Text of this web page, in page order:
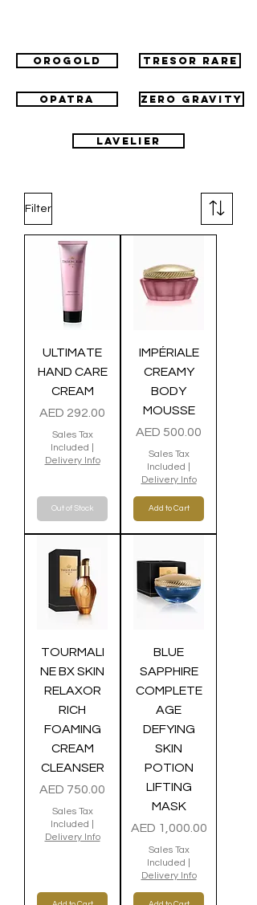
Orogold
Opatra
Tresor Rare
Zero Gravity
Lavelier
Filter
ULTIMATE
HAND CARE
CREAM
Price
AED 292.00
Sales Tax
Included
Delivery Info
Out of Stock
IMPÉRIALE
CREAMY
BODY
MOUSSE
Price
AED 500.00
Sales Tax
Included
Delivery Info
Add to Cart
TOURMALI
NE BX SKIN
RELAXOR
RICH
FOAMING
CREAM
CLEANSER
Price
AED 750.00
Sales Tax
Included
Delivery Info
BLUE
SAPPHIRE
COMPLETE
AGE
DEFYING
SKIN
POTION
LIFTING
MASK
Price
AED 1,000.00
Sales Tax
Included
Delivery Info